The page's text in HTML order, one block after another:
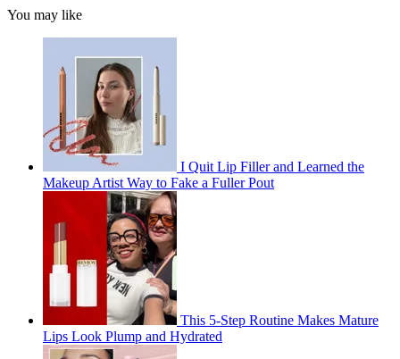
You may like
I Quit Lip Filler and Learned the
Makeup Artist Way to Fake a Fuller Pout
This 5-Step Routine Makes Mature
Lips Look Plump and Hydrated